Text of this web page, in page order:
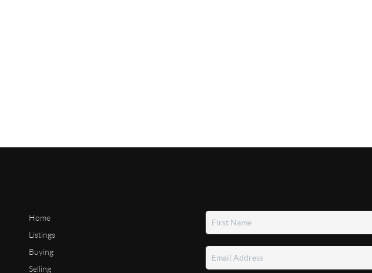
Home
Listings
Buying
Selling